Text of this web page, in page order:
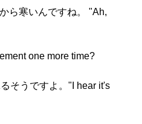
ら寒いんですね。 "Ah,
one more time?
そうですよ。"I hear it's